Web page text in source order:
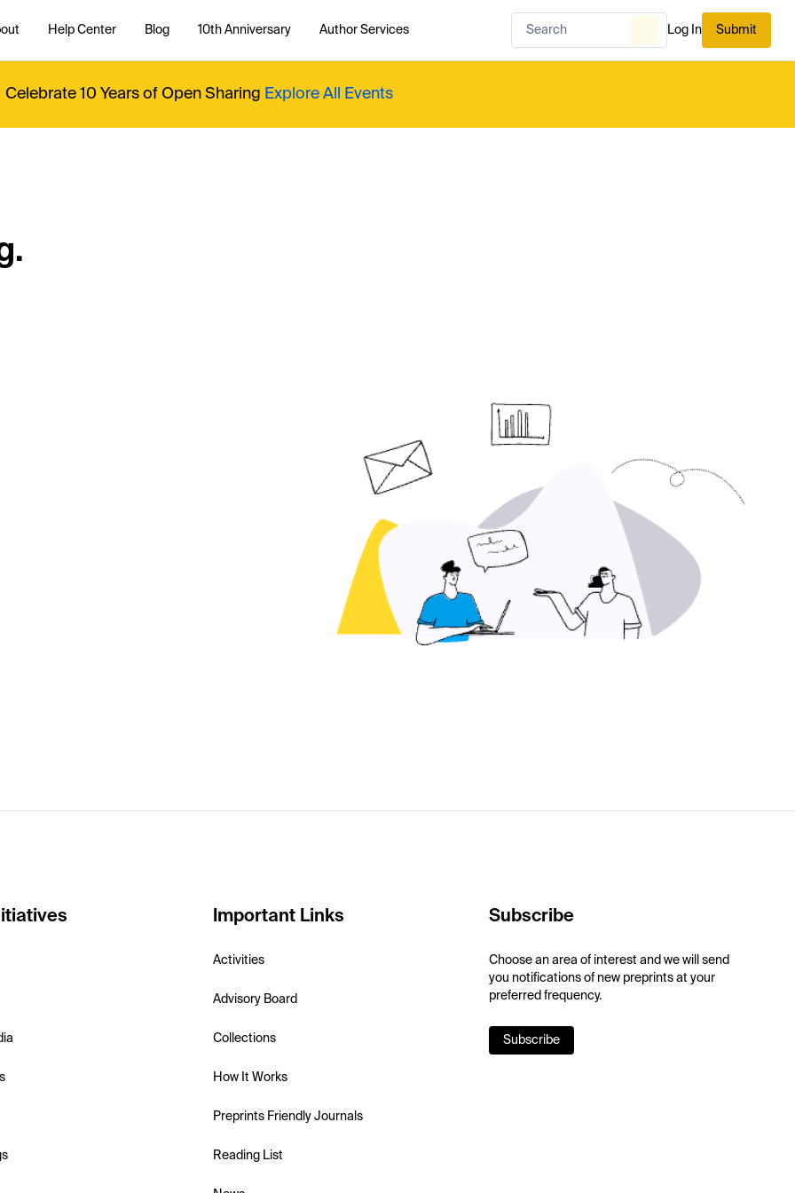
Help Center Blog 10th Anniversary Author Services Log In Submit
Celebrate 10 Years of Open Sharing Explore All Events
Important Links
Activities
Advisory Board
Collections
How It Works
Preprints Friendly Journals
Reading List
Subscribe
Choose an area of interest and we will send
you notifications of new preprints at your
preferred frequency.
Subscribe